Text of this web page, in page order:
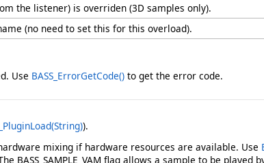
the listener) is overriden (3D samples only).
(no need to set this for this overload).
Use BASS_ErrorGetCode() to get the error code.
).
hardware mixing if hardware resources are available. Use
BASS_SAMPLE_VAM flag allows a sample to be